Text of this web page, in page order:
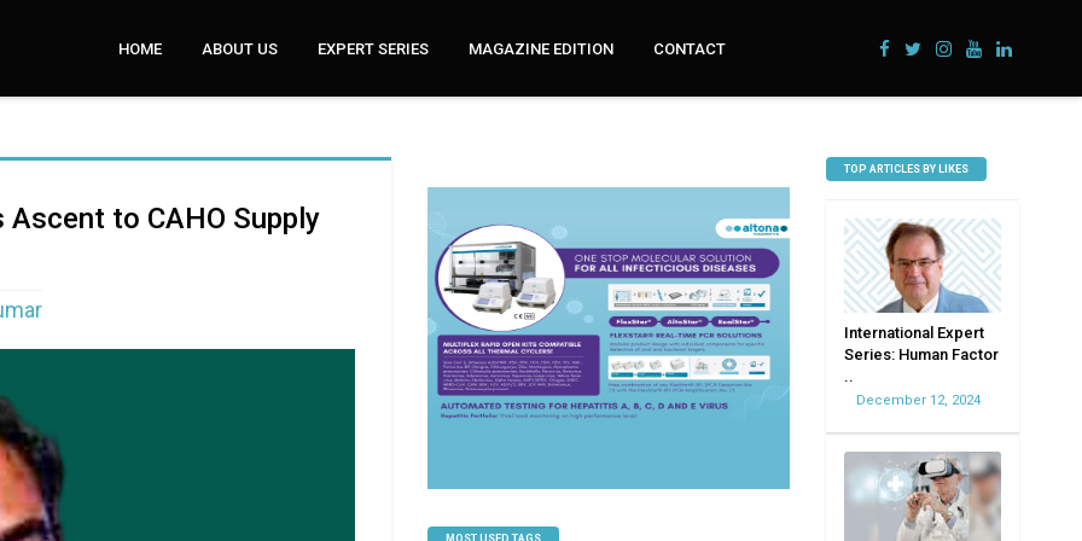
HOME ABOUT US EXPERT SERIES MAGAZINE EDITION CONTACT
Ascent to CAHO Supply
TOP ARTICLES BY LIKES
International Expert
Series: Human Factor
..
December 12, 2024
MOST USED TAGS